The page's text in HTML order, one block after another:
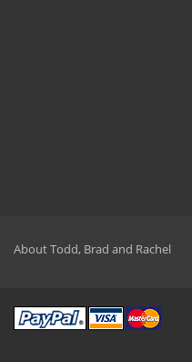
About Todd, Brad and Rachel